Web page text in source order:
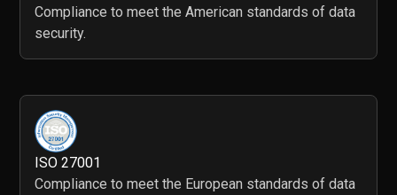
Compliance to meet the American standards of data
security.
ISO 27001
Compliance to meet the European standards of data